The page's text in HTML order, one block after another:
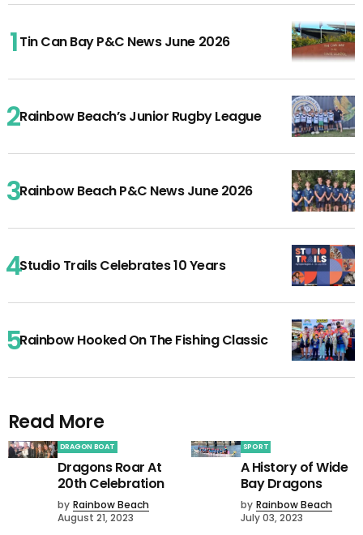
Tin Can Bay P&C News June 2026
Rainbow Beach’s Junior Rugby League
Rainbow Beach P&C News June 2026
Studio Trails Celebrates 10 Years
Rainbow Hooked On The Fishing Classic
Read More
DRAGON BOAT
Dragons Roar At
20th Celebration
by Rainbow Beach
August 21, 2023
SPORT
A History of Wide
Bay Dragons
by Rainbow Beach
July 03, 2023